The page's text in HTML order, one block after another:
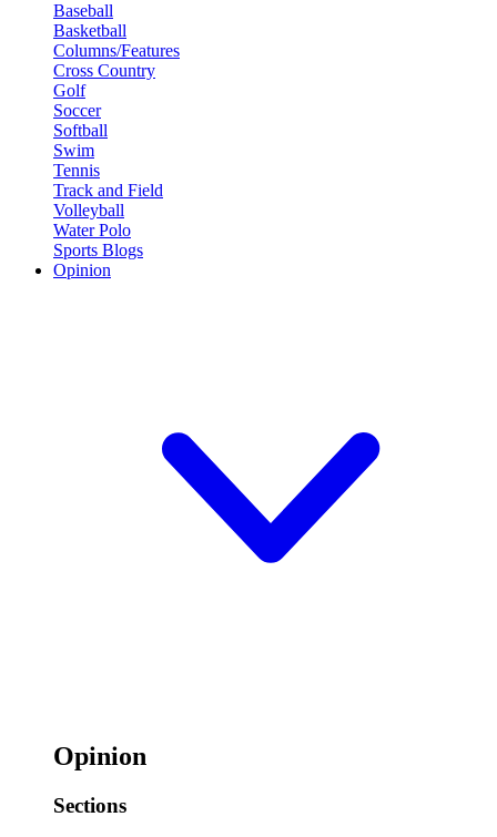
Baseball
Basketball
Columns/Features
Cross Country
Golf
Soccer
Softball
Swim
Tennis
Track and Field
Volleyball
Water Polo
Sports Blogs
Opinion
Opinion
Sections